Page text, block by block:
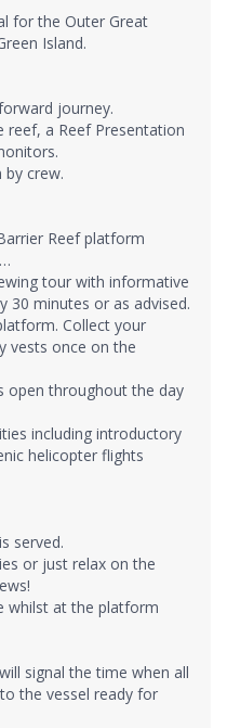
for the Outer Great
Island.
journey.
a Reef Presentation
by crew.
Reef platform
tour with informative
30 minutes or as advised.
Collect your
vests once on the
open throughout the day
including introductory
helicopter flights
served.
or just relax on the
whilst at the platform
signal the time when all
the vessel ready for